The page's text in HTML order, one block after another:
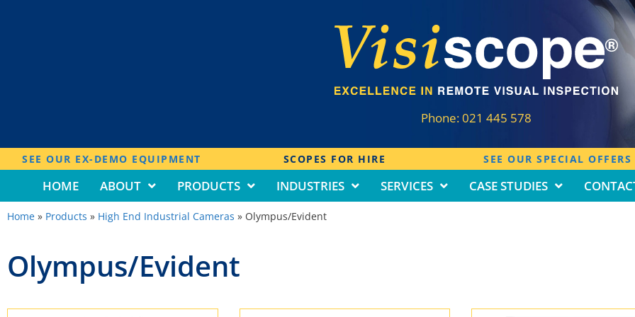
Phone:021 445 578
SEE OUR EX-DEMO EQUIPMENT SCOPES FOR HIRE SEE OUR SPECIAL OFFERS
HOME ABOUT PRODUCTS INDUSTRIES SERVICES CASE STUDIES
Home » Products » High End Industrial Cameras » Olympus/Evident
Olympus/Evident